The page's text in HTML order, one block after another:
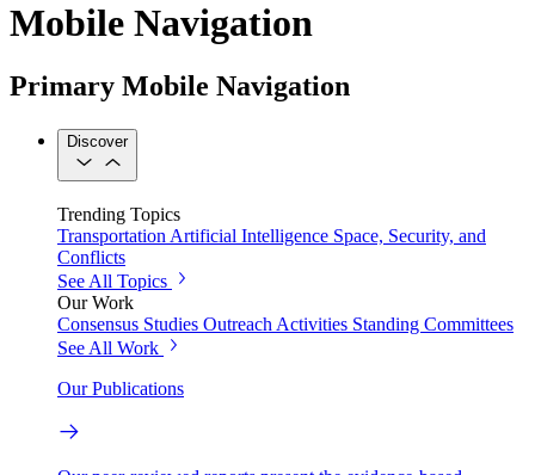
Mobile Navigation
Primary Mobile Navigation
Discover
Trending Topics
Transportation Artificial Intelligence Space, Security, and
Conflicts
See All Topics
Our Work
Consensus Studies Outreach Activities Standing Committees
See All Work
Our Publications